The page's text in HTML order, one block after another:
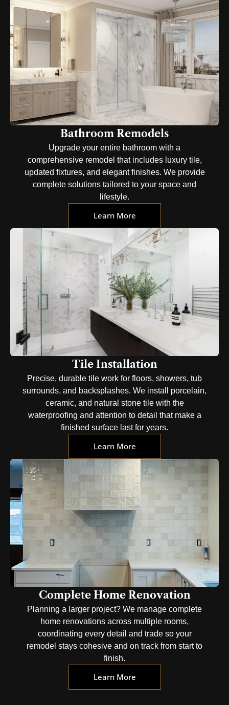
Bathroom Remodels
Upgrade your entire bathroom with a
comprehensive remodel that includes luxury tile,
updated fixtures, and elegant finishes. We provide
complete solutions tailored to your space and
lifestyle.
Learn More
Tile Installation
Precise, durable tile work for floors, showers, tub
surrounds, and backsplashes. We install porcelain,
ceramic, and natural stone tile with the
waterproofing and attention to detail that make a
finished surface last for years.
Learn More
Complete Home Renovation
Planning a larger project? We manage complete
home renovations across multiple rooms,
coordinating every detail and trade so your
remodel stays cohesive and on track from start to
finish.
Learn More